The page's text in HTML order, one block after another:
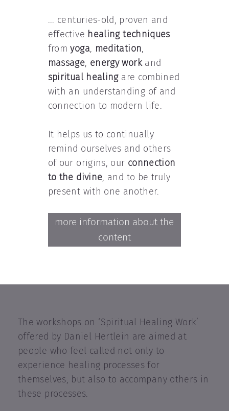
... centuries-old, proven and
effective healing techniques
fromyoga, meditation,
massage, energy workand
spiritual healingare combined
with an understanding of and
connection to modern life.
It helps us to continually
remind ourselves and others
of our origins, our connection
to the divine, and to be truly
present with one another.
more information about the
content
The workshops on ‘Spiritual Healing Work’
offered by Daniel Hertlein are aimed at
people who feel called not only to
experience healing processes for
themselves, but also to accompany others in
these processes.